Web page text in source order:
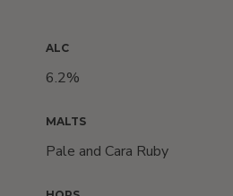
ALC
6.2%
MALTS
Pale and Cara Ruby